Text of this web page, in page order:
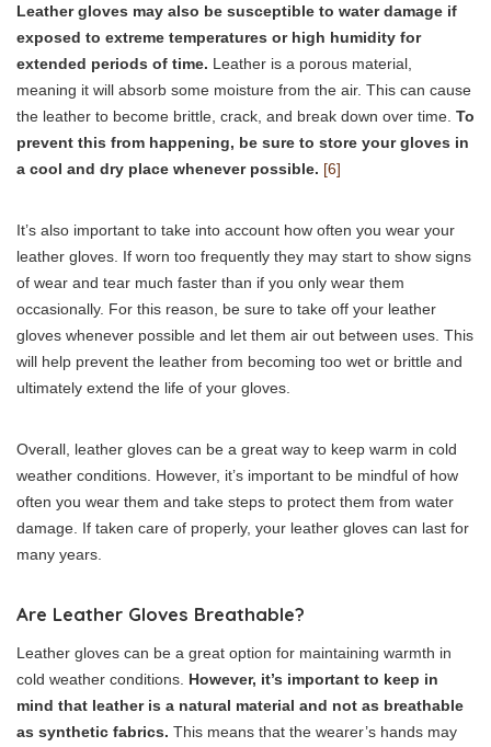
Leather gloves may also be susceptible to water damage if
exposed to extreme temperatures or high humidity for
extended periods of time. Leather is a porous material,
meaning it will absorb some moisture from the air. This can cause
the leather to become brittle, crack, and break down over time. To
prevent this from happening, be sure to store your gloves in
a cool and dry place whenever possible. [6]
It’s also important to take into account how often you wear your
leather gloves. If worn too frequently they may start to show signs
of wear and tear much faster than if you only wear them
occasionally. For this reason, be sure to take off your leather
gloves whenever possible and let them air out between uses. This
will help prevent the leather from becoming too wet or brittle and
ultimately extend the life of your gloves.
Overall, leather gloves can be a great way to keep warm in cold
weather conditions. However, it’s important to be mindful of how
often you wear them and take steps to protect them from water
damage. If taken care of properly, your leather gloves can last for
many years.
Are Leather Gloves Breathable?
Leather gloves can be a great option for maintaining warmth in
cold weather conditions. However, it’s important to keep in
mind that leather is a natural material and not as breathable
as synthetic fabrics. This means that the wearer’s hands may